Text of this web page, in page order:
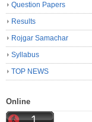
Question Papers
Results
Rojgar Samachar
Syllabus
TOP NEWS
Online